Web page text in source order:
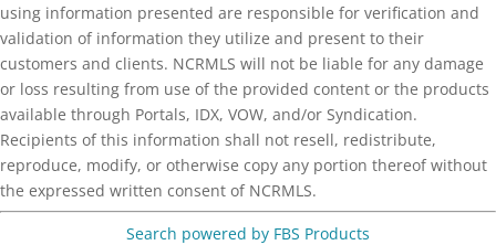
using information presented are responsible for verification and
validation of information they utilize and present to their
customers and clients. NCRMLS will not be liable for any damage
or loss resulting from use of the provided content or the products
available through Portals, IDX, VOW, and/or Syndication.
Recipients of this information shall not resell, redistribute,
reproduce, modify, or otherwise copy any portion thereof without
the expressed written consent of NCRMLS.
Search powered by FBS Products